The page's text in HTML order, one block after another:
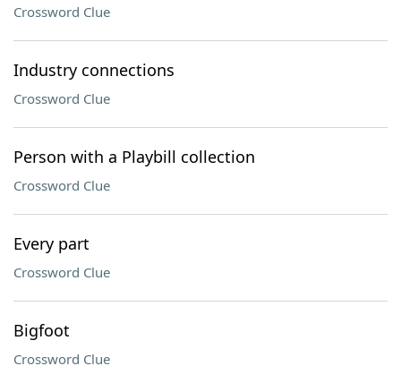
Crossword Clue
Industry connections
Crossword Clue
Person with a Playbill collection
Crossword Clue
Every part
Crossword Clue
Bigfoot
Crossword Clue